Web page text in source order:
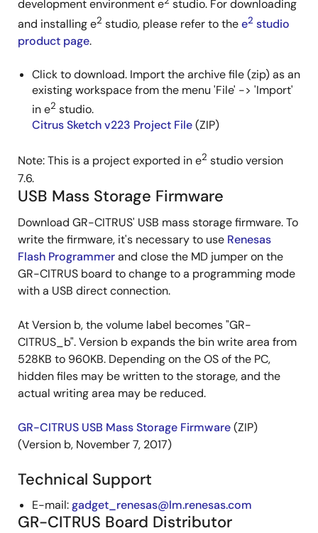
development environment e studio. For downloading
and installing e2 studio, please refer to thee2 studio
product page.
Click to download. Import the archive file (zip) as an
existing workspace from the menu 'File' -> 'Import'
in e2 studio.
Citrus Sketch v223 Project File(ZIP)
Note: This is a project exported in e2 studio version
7.6.
USB Mass Storage Firmware
Download GR-CITRUS' USB mass storage firmware. To
write the firmware, it's necessary to use Renesas
Flash Programmerand close the MD jumper on the
GR-CITRUS board to change to a programming mode
with a USB direct connection.
At Version b, the volume label becomes "GR-
CITRUS_b". Version b expands the bin write area from
528KB to 960KB. Depending on the OS of the PC,
hidden files may be written to the storage, and the
actual writing area may be reduced.
GR-CITRUS USB Mass Storage Firmware(ZIP)
(Version b, November 7, 2017)
Technical Support
E-mail:gadget_renesas@lm.renesas.com
GR-CITRUS Board Distributor